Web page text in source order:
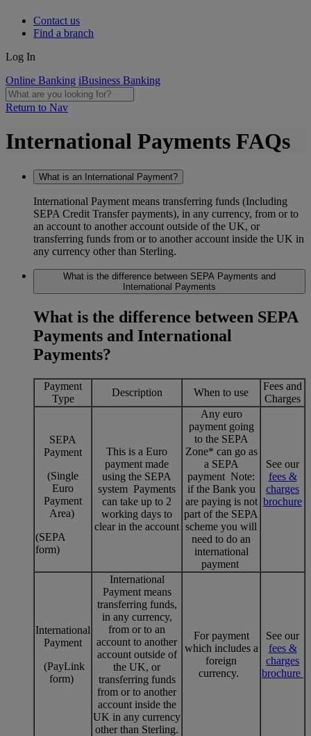
Contact us
Find a branch
Log In
Online Banking iBusiness Banking
Return to Nav
International Payments FAQs
What is an International Payment?
International Payment means transferring funds (Including
SEPA Credit Transfer payments), in any currency, from or to
an account to another account outside of the UK, or
transferring funds from or to another account inside the UK in
any currency other than Sterling.
What is the difference between SEPA Payments and
International Payments
What is the difference between SEPA
Payments and International
Payments?
Payment
Type
Description When to use
Fees and
Charges
SEPA
Payment
(Single
Euro
Payment
Area)
(SEPA
form)
This is a Euro
payment made
using the SEPA
system Payments
can take up to 2
working days to
clear in the account
Any euro
payment going
to the SEPA
Zone* can go as
a SEPA
payment Note:
if the Bank you
are paying is not
part of the SEPA
scheme you will
need to do an
international
payment
See our
fees &
charges
brochure
International
Payment
(PayLink
form)
International
Payment means
transferring funds,
in any currency,
from or to an
account to another
account outside of
the UK, or
transferring funds
from or to another
account inside the
UK in any currency
other than Sterling.
For payment
which includes a
foreign
currency.
See our
fees &
charges
brochure